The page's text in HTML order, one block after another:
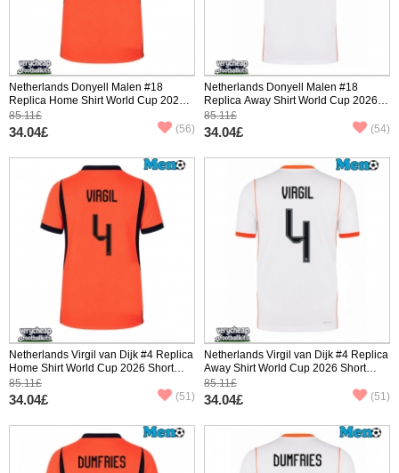
Netherlands Donyell Malen #18
Replica Home Shirt World Cup 2026
Short Sleeve
85.11£
34.04£ (56)
Netherlands Donyell Malen #18
Replica Away Shirt World Cup 2026
Short Sleeve
85.11£
34.04£ (54)
Netherlands Virgil van Dijk #4 Replica
Home Shirt World Cup 2026 Short
Sleeve
85.11£
34.04£ (51)
Netherlands Virgil van Dijk #4 Replica
Away Shirt World Cup 2026 Short
Sleeve
85.11£
34.04£ (51)